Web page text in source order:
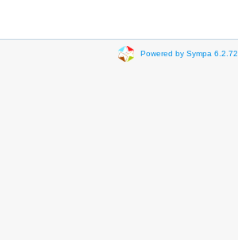
Powered by Sympa 6.2.72